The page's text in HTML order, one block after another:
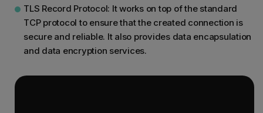
TLS Record Protocol: It works on top of the standard
TCP protocol to ensure that the created connection is
secure and reliable. It also provides data encapsulation
and data encryption services.